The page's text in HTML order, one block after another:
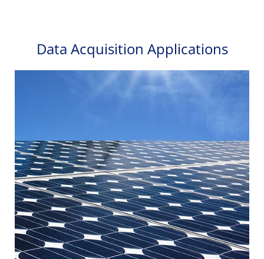
Data Acquisition Applications